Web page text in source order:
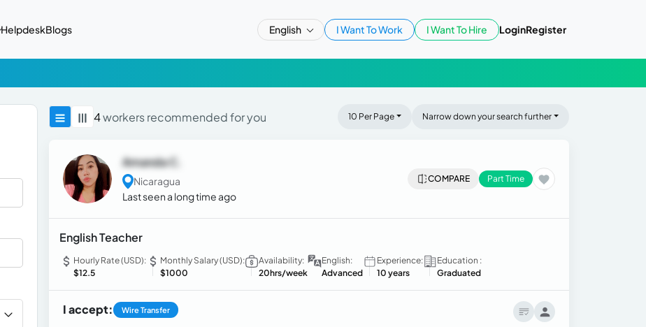
HelpdeskBlogs English I Want To Work I Want To Hire LoginRegister
4workers recommended for you 10 Per Page Narrow down your search further
Amanda C.
Nicaragua
Last seen a long time ago
COMPARE Part Time
English Teacher
Hourly Rate (USD):
$12.5
Monthly Salary (USD):
$1000
Availability:
20hrs/week
English:
Advanced
Experience:
10 years
Education :
Graduated
I accept: Wire Transfer